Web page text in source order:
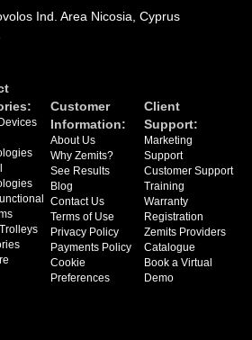
Ind. Area Nicosia, Cyprus
Сustomer
Information:
About Us
Why Zemits?
See Results
Blog
Contact Us
Terms of Use
Privacy Policy
Payments Policy
Cookie
Preferences
Client
Support:
Marketing
Support
Customer Support
Training
Warranty
Registration
Zemits Providers
Catalogue
Book a Virtual
Demo